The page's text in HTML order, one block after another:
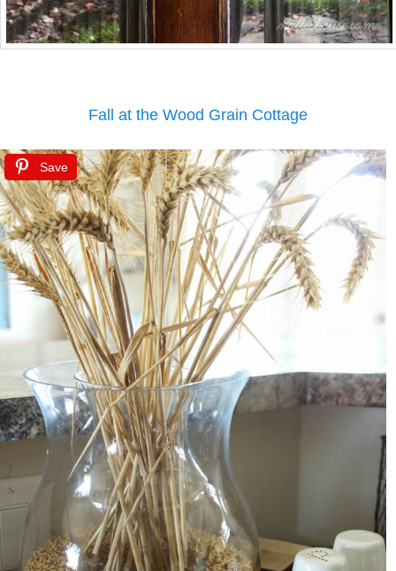
Fall at the Wood Grain Cottage
Save